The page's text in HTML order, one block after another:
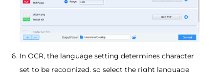
In OCR, the language setting determines character
set to be recognized, so select the right language